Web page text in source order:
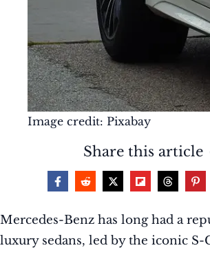
Image credit: Pixabay
Share this article
Mercedes-Benz has long had a
luxury sedans, led by the iconic S-